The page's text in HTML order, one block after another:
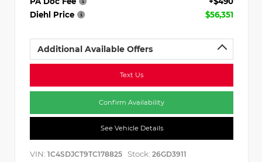
Diehl Price
$56,351
Additional Available Offers
Text Us
Confirm Availability
See Vehicle Details
VIN: 1C4SDJCT9TC178825 Stock: 26GD3911